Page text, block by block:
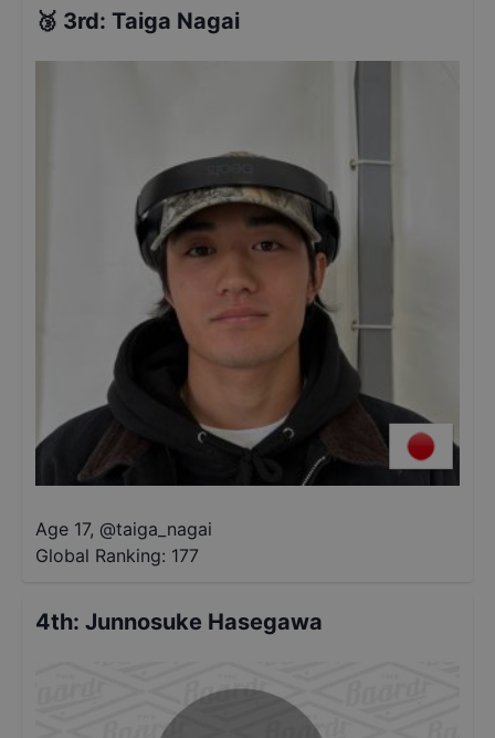
🥉 3rd: Taiga Nagai
Age 17, @taiga_nagai
Global Ranking: 177
4th: Junnosuke Hasegawa